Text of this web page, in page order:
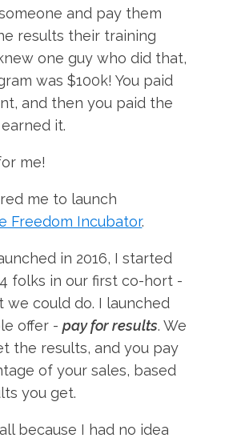
and pay them
results their training
one guy who did that,
was $100k! You paid
and then you paid the
it.
me!
me to launch
Freedom Incubator.
in 2016, I started
folks in our first co-hort -
we could do. I launched
offer -pay for results. We
the results, and you pay
of your sales, based
you get.
because I had no idea